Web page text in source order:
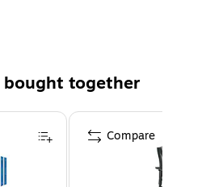
together
Compare